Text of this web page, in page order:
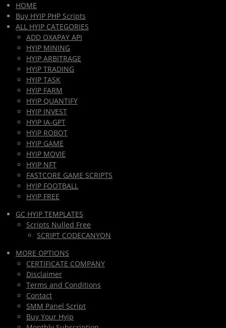
HOME
Buy HYIP PHP Scripts
ALL HYIP CATEGORIES
ADD OXAPAY API
HYIP MINING
HYIP ARBITRAGE
HYIP TRADING
HYIP TASK
HYIP FARM
HYIP QUANTIFY
HYIP INVEST
HYIP IA-GPT
HYIP ROBOT
HYIP GAME
HYIP MOVIE
HYIP NFT
FASTCORE GAME SCRIPTS
HYIP FOOTBALL
HYIP FREE
GC HYIP TEMPLATES
Scripts Nulled Free
SCRIPT CODECANYON
MORE OPTIONS
CERTIFICATE COMPANY
Disclaimer
Terms and Conditions
Contact
SMM Panel Script
Buy Your Hyip